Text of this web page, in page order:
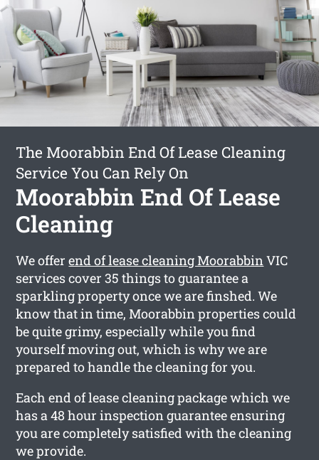
The Moorabbin End Of Lease Cleaning
Service You Can Rely On
Moorabbin End Of Lease
Cleaning
We offerend of lease cleaning MoorabbinVIC
services cover 35 things to guarantee a
sparkling property once we are finshed. We
know that in time, Moorabbin properties could
be quite grimy, especially while you find
yourself moving out, which is why we are
prepared to handle the cleaning for you.
Each end of lease cleaning package which we
has a 48 hour inspection guarantee ensuring
you are completely satisfied with the cleaning
we provide.